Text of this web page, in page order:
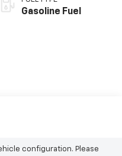
Gasoline Fuel
configuration. Please